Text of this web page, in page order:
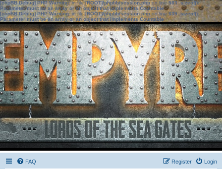
[phpBB Debug] PHP Warning: in file[ROOT]/phpbb/session.phpon line583:sizeof():
Parameter must be an array or an object that implements Countable
[phpBB Debug] PHP Warning: in file[ROOT]/phpbb/session.phpon line639: sizeof():
Parameter must be an array or an object that implements Countable
FAQ Login
Register